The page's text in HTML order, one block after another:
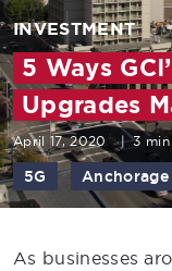
INVESTMENT
5 Ways
Upgrades
April 17, 2020 | 3
5G Anchorage
As businesses